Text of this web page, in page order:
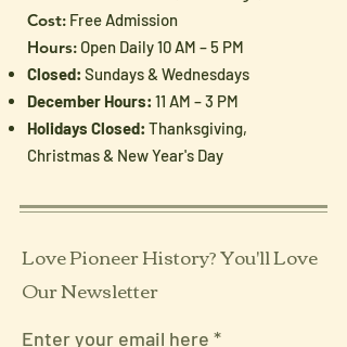
Cost: Free Admission
Hours: Open Daily 10 AM – 5 PM
Closed: Sundays & Wednesdays
December Hours: 11 AM – 3 PM
Holidays Closed: Thanksgiving,
Christmas & New Year's Day
Love Pioneer History? You'll Love
Our Newsletter
Enter your email here